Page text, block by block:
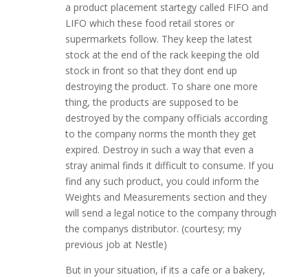
a product placement startegy called FIFO and
LIFO which these food retail stores or
supermarkets follow. They keep the latest
stock at the end of the rack keeping the old
stock in front so that they dont end up
destroying the product. To share one more
thing, the products are supposed to be
destroyed by the company officials according
to the company norms the month they get
expired. Destroy in such a way that even a
stray animal finds it difficult to consume. If you
find any such product, you could inform the
Weights and Measurements section and they
will send a legal notice to the company through
the companys distributor. (courtesy; my
previous job at Nestle)
But in your situation, if its a cafe or a bakery,